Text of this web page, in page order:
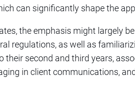
can significantly shape the
the emphasis might largely
regulations, as well as
their second and third years,
in client communications,